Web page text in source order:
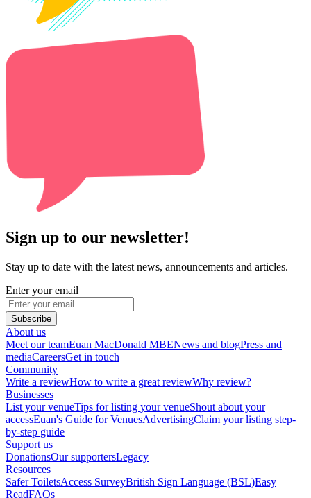
Sign up to our newsletter!
Stay up to date with the latest news, announcements and articles.
Enter your email
Subscribe
About us
Meet our teamEuan MacDonald MBENews and blogPress and
mediaCareersGet in touch
Community
Write a reviewHow to write a great reviewWhy review?
Businesses
List your venueTips for listing your venueShout about your
accessEuan's Guide for VenuesAdvertisingClaim your listing step-
by-step guide
Support us
DonationsOur supportersLegacy
Resources
Safer ToiletsAccess SurveyBritish Sign Language (BSL)Easy
ReadFAQs